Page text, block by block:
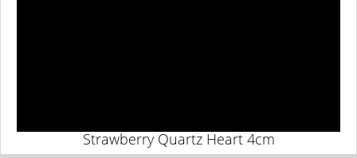
Strawberry Quartz Heart 4cm